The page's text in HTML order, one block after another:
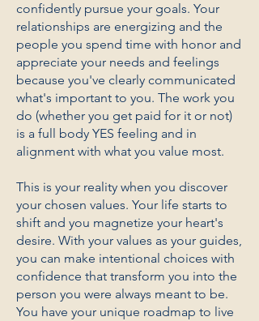
confidently pursue your goals. Your
relationships are energizing and the
people you spend time with honor and
appreciate your needs and feelings
because you've clearly communicated
what's important to you. The work you
do (whether you get paid for it or not)
is a full body YES feeling and in
alignment with what you value most.
This is your reality when you discover
your chosen values. Your life starts to
shift and you magnetize your heart's
desire. With your values as your guides,
you can make intentional choices with
confidence that transform you into the
person you were always meant to be.
You have your unique roadmap to live